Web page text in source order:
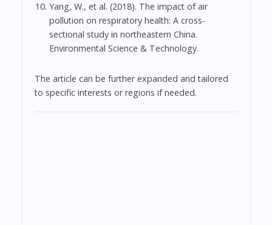
Yang, W., et al. (2018). The impact of air
pollution on respiratory health: A cross-
sectional study in northeastern China.
Environmental Science & Technology.
The article can be further expanded and tailored
to specific interests or regions if needed.